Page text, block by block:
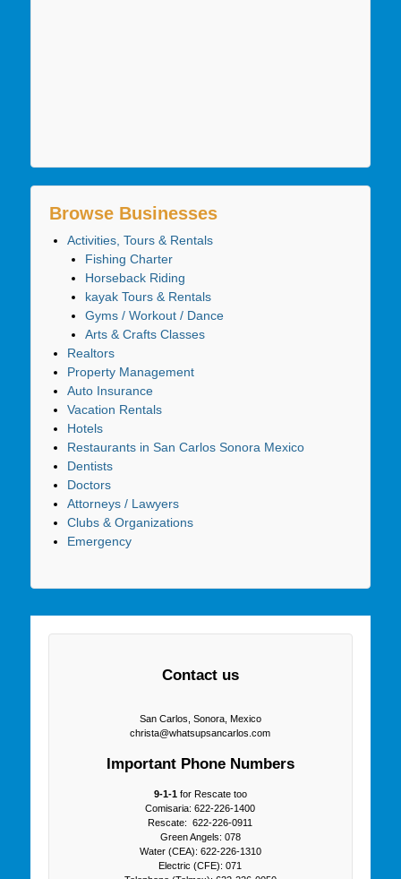
Browse Businesses
Activities, Tours & Rentals
Fishing Charter
Horseback Riding
kayak Tours & Rentals
Gyms / Workout / Dance
Arts & Crafts Classes
Realtors
Property Management
Auto Insurance
Vacation Rentals
Hotels
Restaurants in San Carlos Sonora Mexico
Dentists
Doctors
Attorneys / Lawyers
Clubs & Organizations
Emergency
Contact us
San Carlos, Sonora, Mexico
christa@whatsupsancarlos.com
Important Phone Numbers
9-1-1for Rescate too
Comisaria: 622-226-1400
Rescate: 622-226-0911
Green Angels: 078
Water (CEA): 622-226-1310
Electric (CFE): 071